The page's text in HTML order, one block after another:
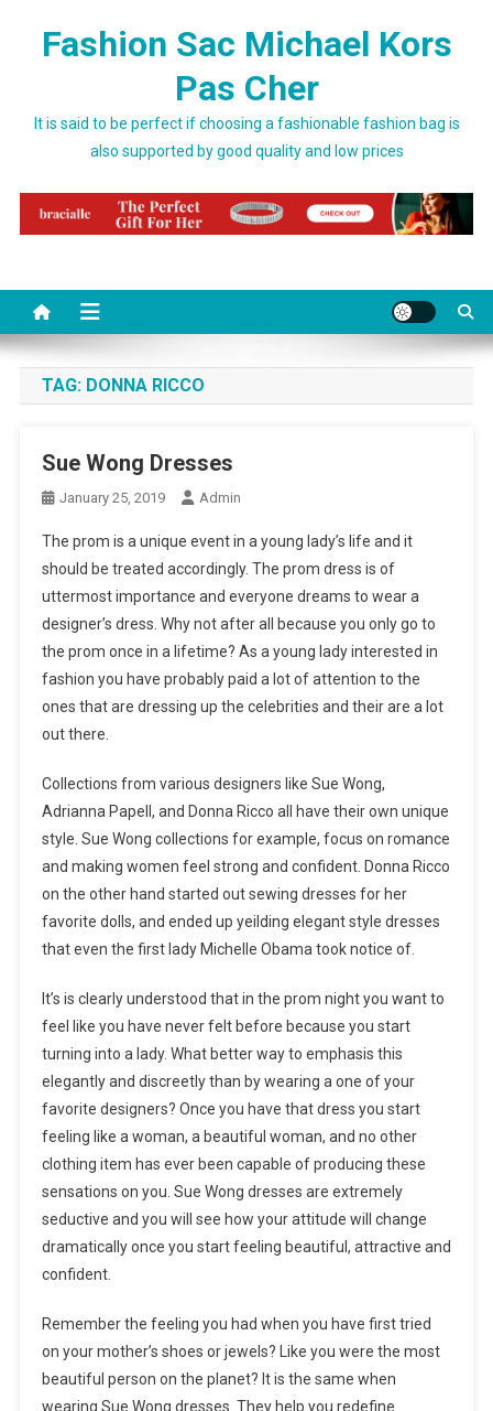
Fashion Sac Michael Kors
Pas Cher
It is said to be perfect if choosing a fashionable fashion bag is
also supported by good quality and low prices
TAG: DONNA RICCO
Sue Wong Dresses
January 25, 2019 Admin
The prom is a unique event in a young lady’s life and it
should be treated accordingly. The prom dress is of
uttermost importance and everyone dreams to wear a
designer’s dress. Why not after all because you only go to
the prom once in a lifetime? As a young lady interested in
fashion you have probably paid a lot of attention to the
ones that are dressing up the celebrities and their are a lot
out there.
Collections from various designers like Sue Wong,
Adrianna Papell, and Donna Ricco all have their own unique
style. Sue Wong collections for example, focus on romance
and making women feel strong and confident. Donna Ricco
on the other hand started out sewing dresses for her
favorite dolls, and ended up yeilding elegant style dresses
that even the first lady Michelle Obama took notice of.
It’s is clearly understood that in the prom night you want to
feel like you have never felt before because you start
turning into a lady. What better way to emphasis this
elegantly and discreetly than by wearing a one of your
favorite designers? Once you have that dress you start
feeling like a woman, a beautiful woman, and no other
clothing item has ever been capable of producing these
sensations on you. Sue Wong dresses are extremely
seductive and you will see how your attitude will change
dramatically once you start feeling beautiful, attractive and
confident.
Remember the feeling you had when you have first tried
on your mother’s shoes or jewels? Like you were the most
beautiful person on the planet? It is the same when
wearing Sue Wong dresses. They help you redefine